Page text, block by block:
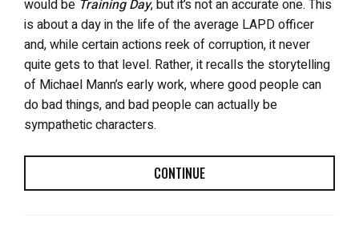
would be Training Day, but it’s not an accurate one. This
is about a day in the life of the average LAPD officer
and, while certain actions reek of corruption, it never
quite gets to that level. Rather, it recalls the storytelling
of Michael Mann’s early work, where good people can
do bad things, and bad people can actually be
sympathetic characters.
CONTINUE